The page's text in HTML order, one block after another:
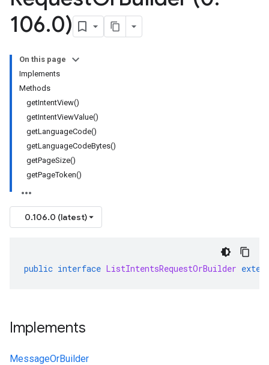
106.0)
On this page
Implements
Methods
getIntentView()
getIntentViewValue()
getLanguageCode()
getLanguageCodeBytes()
getPageSize()
getPageToken()
0.106.0 (latest)
public interface ListIntentsRequestOrBuilder
Implements
MessageOrBuilder